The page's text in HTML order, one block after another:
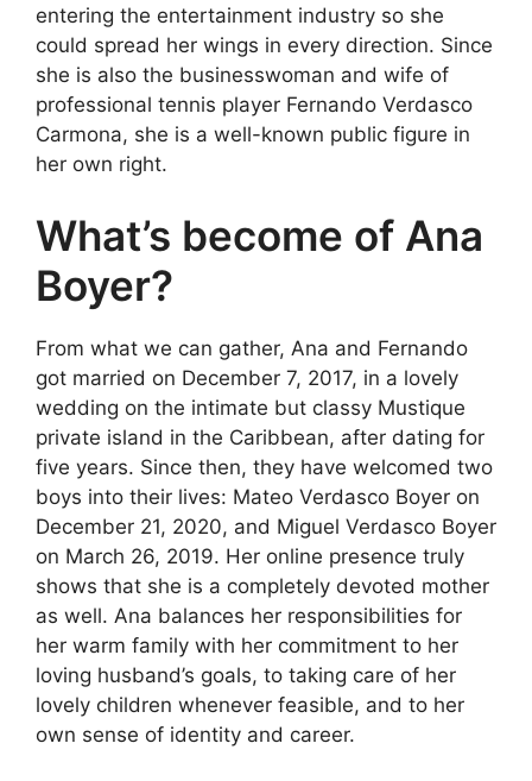
entering the entertainment industry so she
could spread her wings in every direction. Since
she is also the businesswoman and wife of
professional tennis player Fernando Verdasco
Carmona, she is a well-known public figure in
her own right.
What’s become of Ana
Boyer?
From what we can gather, Ana and Fernando
got married on December 7, 2017, in a lovely
wedding on the intimate but classy Mustique
private island in the Caribbean, after dating for
five years. Since then, they have welcomed two
boys into their lives: Mateo Verdasco Boyer on
December 21, 2020, and Miguel Verdasco Boyer
on March 26, 2019. Her online presence truly
shows that she is a completely devoted mother
as well. Ana balances her responsibilities for
her warm family with her commitment to her
loving husband’s goals, to taking care of her
lovely children whenever feasible, and to her
own sense of identity and career.